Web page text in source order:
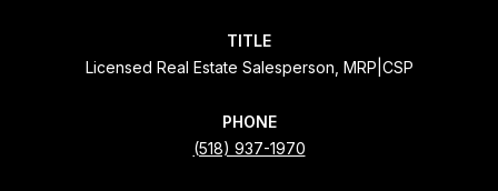
TITLE
Licensed Real Estate Salesperson, MRP|CSP
PHONE
(518) 937-1970